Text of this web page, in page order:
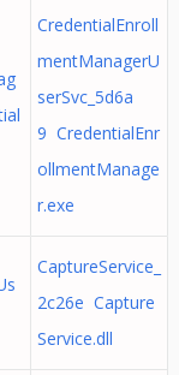
CredentialEnroll
mentManagerU
serSvc_5d6a
9 CredentialEnr
ollmentManage
r.exe
CaptureService_
2c26e Capture
Service.dll